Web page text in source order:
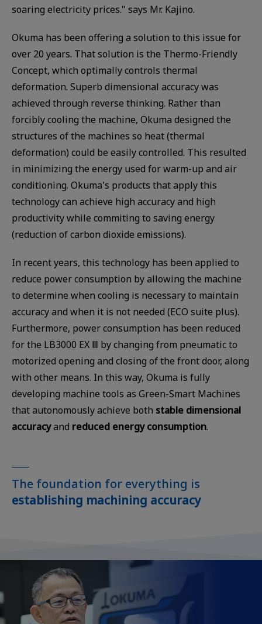
soaring electricity prices." says Mr. Kajino.
Okuma has been offering a solution to this issue for
over 20 years. That solution is the Thermo-Friendly
Concept, which optimally controls thermal
deformation. Superb dimensional accuracy was
achieved through reverse thinking. Rather than
forcibly cooling the machine, Okuma designed the
structures of the machines so heat (thermal
deformation) could be easily controlled. This resulted
in minimizing the energy used for warm-up and air
conditioning. Okuma's products that apply this
technology can achieve high accuracy and high
productivity while commiting to saving energy
(reduction of carbon dioxide emissions).
In recent years, this technology has been applied to
reduce power consumption by allowing the machine
to determine when cooling is necessary to maintain
accuracy and when it is not needed (ECO suite plus).
Furthermore, power consumption has been reduced
for the LB3000 EX Ⅲ by changing from pneumatic to
motorized opening and closing of the front door, along
with other means. In this way, Okuma is fully
developing machine tools as Green-Smart Machines
that autonomously achieve both stable dimensional
accuracyand reduced energy consumption.
The foundation for everything is
establishing machining accuracy